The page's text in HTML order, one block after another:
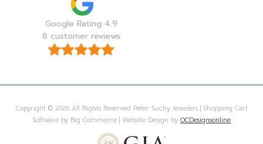
Google Rating 4.9
8 customer reviews
Copyright © 2026 All Rights Reserved Peter Suchy Jewelers | Shopping Cart
Software by Big Commerce | Website Design by OCDesignsonline